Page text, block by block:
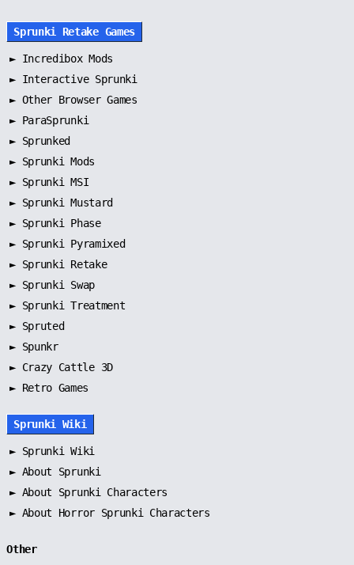
Sprunki Retake Games
► Incredibox Mods
► Interactive Sprunki
► Other Browser Games
► ParaSprunki
► Sprunked
► Sprunki Mods
► Sprunki MSI
► Sprunki Mustard
► Sprunki Phase
► Sprunki Pyramixed
► Sprunki Retake
► Sprunki Swap
► Sprunki Treatment
► Spruted
► Spunkr
► Crazy Cattle 3D
► Retro Games
Sprunki Wiki
► Sprunki Wiki
► About Sprunki
► About Sprunki Characters
► About Horror Sprunki Characters
Other